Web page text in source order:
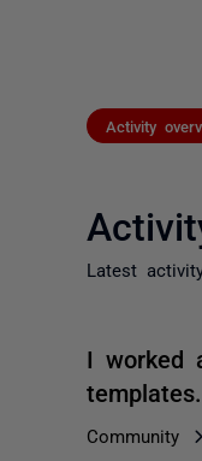
Activity
Latest
I worked
Community